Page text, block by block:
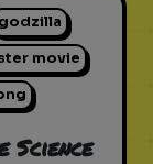
godzilla
movie
Science